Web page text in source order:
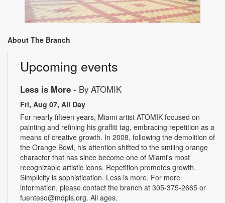
About The Branch
Upcoming events
Less is More - By ATOMIK
Fri, Aug 07, All Day
For nearly fifteen years, Miami artist ATOMIK focused on
painting and refining his graffiti tag, embracing repetition as a
means of creative growth. In 2008, following the demolition of
the Orange Bowl, his attention shifted to the smiling orange
character that has since become one of Miami's most
recognizable artistic icons. Repetition promotes growth.
Simplicity is sophistication. Less is more. For more
information, please contact the branch at 305-375-2665 or
fuenteso@mdpls.org. All ages.